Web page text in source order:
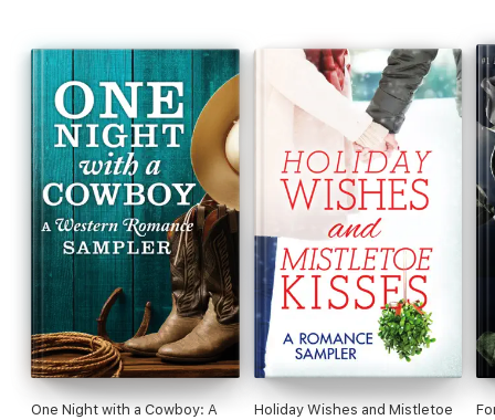
One Night with a Cowboy: A
Holiday Wishes and Mistletoe